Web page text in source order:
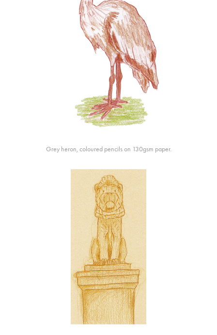
Grey heron, coloured pencils on 130gsm paper.